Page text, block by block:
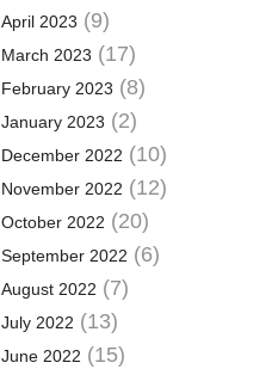
April 2023 (9)
March 2023 (17)
February 2023 (8)
January 2023 (2)
December 2022 (10)
November 2022 (12)
October 2022 (20)
September 2022 (6)
August 2022 (7)
July 2022 (13)
June 2022 (15)